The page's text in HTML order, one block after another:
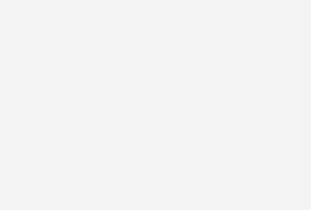
prepared for something as
to me the best place to
polemical, but then
a crisis situation. It’s also a